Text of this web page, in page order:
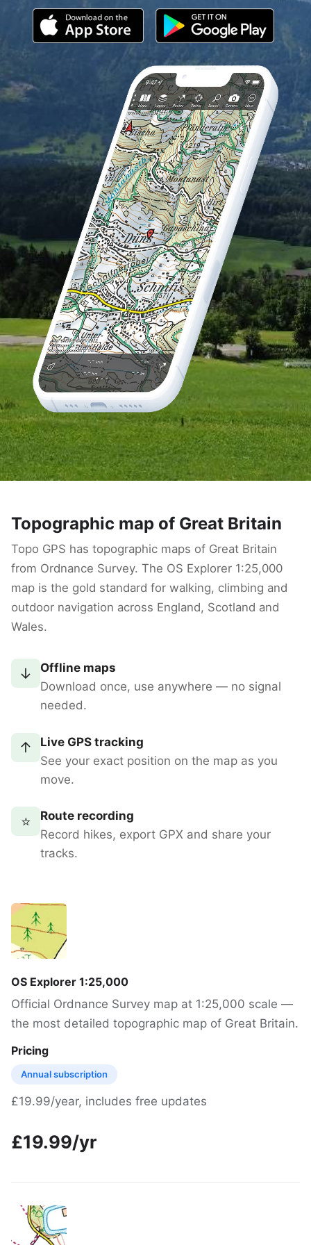
Topographic map of Great Britain
Topo GPS has topographic maps of Great Britain
from Ordnance Survey. The OS Explorer 1:25,000
map is the gold standard for walking, climbing and
outdoor navigation across England, Scotland and
Wales.
↓
Offline maps
Download once, use anywhere — no signal
needed.
↑
Live GPS tracking
See your exact position on the map as you
move.
⭐
Route recording
Record hikes, export GPX and share your
tracks.
OS Explorer 1:25,000
Official Ordnance Survey map at 1:25,000 scale —
the most detailed topographic map of Great Britain.
Pricing
Annual subscription
£19.99/year, includes free updates
£19.99/yr